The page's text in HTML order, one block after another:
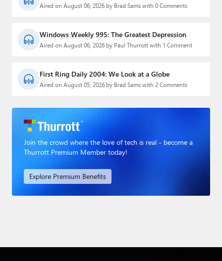
Aired on August 06, 2026 by Brad Sams with 0 Comments
Windows Weekly 995: The Greatest Depression
Aired on August 06, 2026 by Paul Thurrott with 1 Comment
First Ring Daily 2004: We Look at a Globe
Aired on August 05, 2026 by Brad Sams with 2 Comments
Join the crowd where the love of tech is real - become a
Thurrott Premium Member today!
Explore Premium Benefits